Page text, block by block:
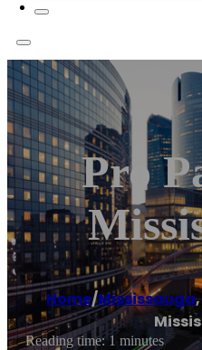
Pro
Home/Mississauga,
Reading time: 1 minutes